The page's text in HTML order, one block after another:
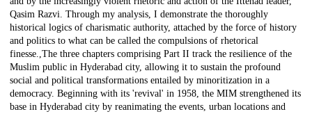
Qasim Razvi. Through my analysis, I demonstrate the thoroughly
historical logics of charismatic authority, attached by the force of history
and politics to what can be called the compulsions of rhetorical
finesse.,The three chapters comprising Part II track the resilience of the
Muslim public in Hyderabad city, allowing it to sustain the profound
social and political transformations entailed by minoritization in a
democracy. Beginning with its 'revival' in 1958, the MIM strengthened its
base in Hyderabad city by reanimating the events, urban locations and